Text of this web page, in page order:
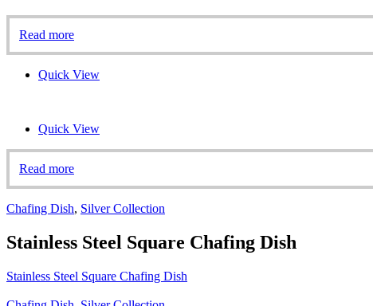
Read more
Quick View
Quick View
Read more
Chafing Dish, Silver Collection
Stainless Steel Square Chafing Dish
Stainless Steel Square Chafing Dish